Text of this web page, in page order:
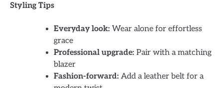
Styling Tips
Everyday look: Wear alone for effortless
grace
Professional upgrade: Pair with a matching
blazer
Fashion-forward: Add a leather belt for a